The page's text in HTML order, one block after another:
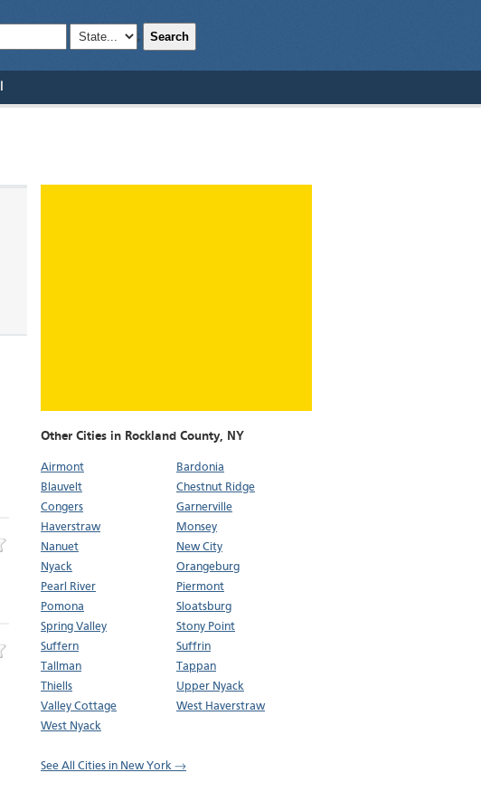
; Search
Other Cities in Rockland County, NY
Airmont
Bardonia
Blauvelt
Chestnut Ridge
Congers
Garnerville
Haverstraw
Monsey
Nanuet
New City
Nyack
Orangeburg
Pearl River
Piermont
Pomona
Sloatsburg
Spring Valley
Stony Point
Suffern
Suffrin
Tallman
Tappan
Thiells
Upper Nyack
Valley Cottage
West Haverstraw
West Nyack
See All Cities in New York →